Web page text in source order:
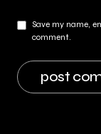
Save my name,
comment.